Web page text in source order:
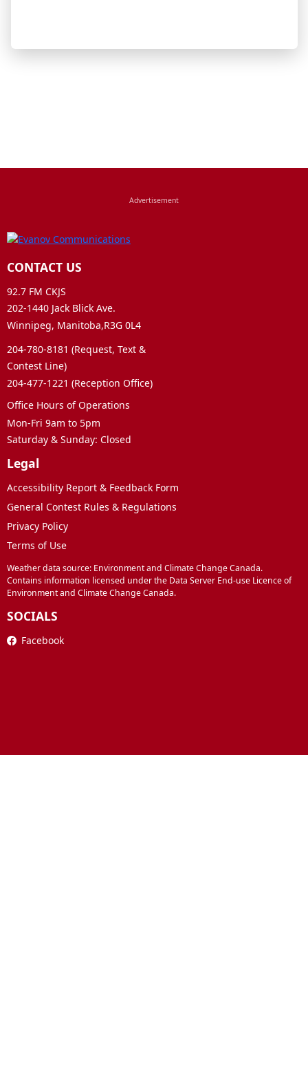
CONTACT US
92.7 FM CKJS
202-1440 Jack Blick Ave.
Winnipeg, Manitoba,R3G 0L4
204-780-8181 (Request, Text &
Contest Line)
204-477-1221 (Reception Office)
Office Hours of Operations
Mon-Fri 9am to 5pm
Saturday & Sunday: Closed
Legal
Accessibility Report & Feedback Form
General Contest Rules & Regulations
Privacy Policy
Terms of Use
Weather data source: Environment and Climate Change Canada.
Contains information licensed under the Data Server End-use Licence of
Environment and Climate Change Canada.
SOCIALS
Facebook